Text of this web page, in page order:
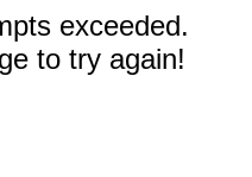
exceeded.
to try again!